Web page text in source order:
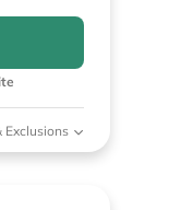
Exclusions